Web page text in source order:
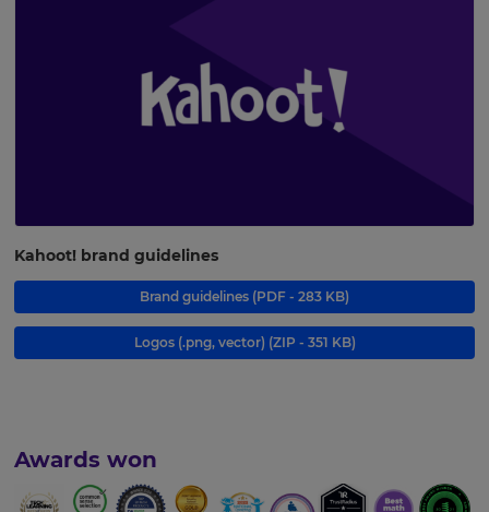
Kahoot! brand guidelines
Brand guidelines (PDF - 283 KB)
Logos (.png, vector) (ZIP - 351 KB)
Awards won